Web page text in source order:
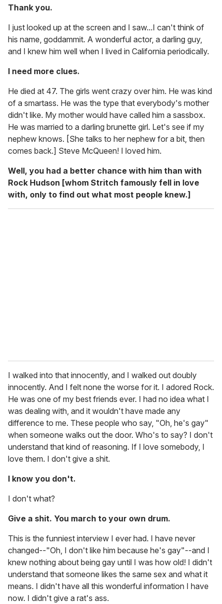
Thank you.
I just looked up at the screen and I saw...I can't think of
his name, goddammit. A wonderful actor, a darling guy,
and I knew him well when I lived in California periodically.
I need more clues.
He died at 47. The girls went crazy over him. He was kind
of a smartass. He was the type that everybody's mother
didn't like. My mother would have called him a sassbox.
He was married to a darling brunette girl. Let's see if my
nephew knows. [She talks to her nephew for a bit, then
comes back.] Steve McQueen! I loved him.
Well, you had a better chance with him than with
Rock Hudson [whom Stritch famously fell in love
with, only to find out what most people knew.]
I walked into that innocently, and I walked out doubly
innocently. And I felt none the worse for it. I adored Rock.
He was one of my best friends ever. I had no idea what I
was dealing with, and it wouldn't have made any
difference to me. These people who say, "Oh, he's gay"
when someone walks out the door. Who's to say? I don't
understand that kind of reasoning. If I love somebody, I
love them. I don't give a shit.
I know you don't.
I don't what?
Give a shit. You march to your own drum.
This is the funniest interview I ever had. I have never
changed--"Oh, I don't like him because he's gay"--and I
knew nothing about being gay until I was how old! I didn't
understand that someone likes the same sex and what it
means. I didn't have all this wonderful information I have
now. I didn't give a rat's ass.